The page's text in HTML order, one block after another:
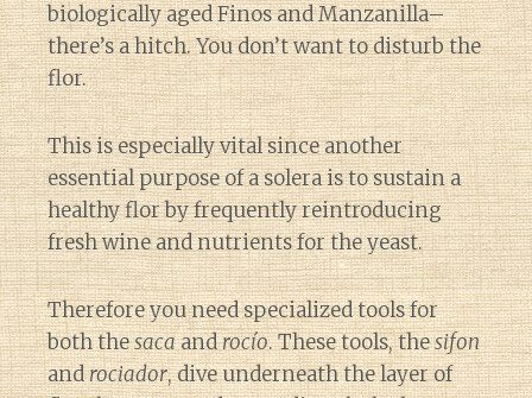
biologically aged Finos and Manzanilla–
there’s a hitch. You don’t want to disturb the
flor.
This is especially vital since another
essential purpose of a solera is to sustain a
healthy flor by frequently reintroducing
fresh wine and nutrients for the yeast.
Therefore you need specialized tools for
both thesacaandrocío. These tools, thesifon
androciador, dive underneath the layer of